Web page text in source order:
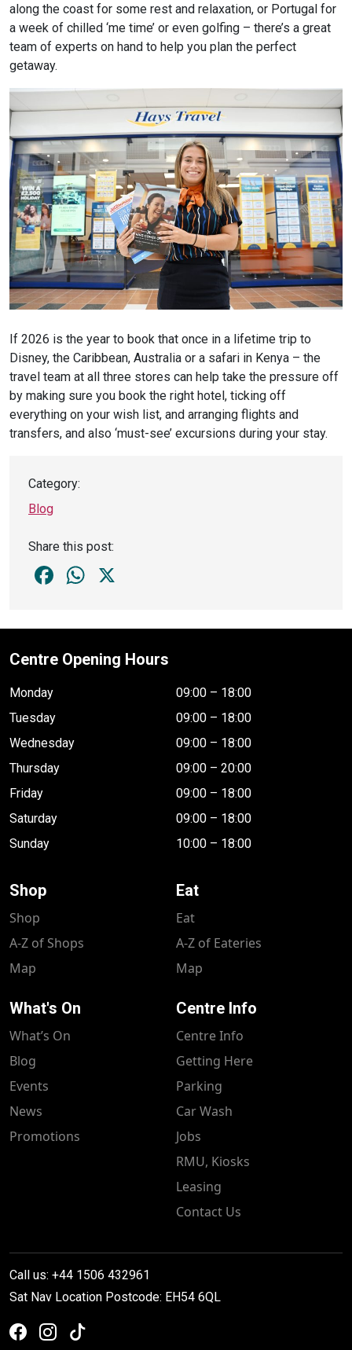
along the coast for some rest and relaxation, or Portugal for
a week of chilled ‘me time’ or even golfing – there’s a great
team of experts on hand to help you plan the perfect
getaway.
If 2026 is the year to book that once in a lifetime trip to
Disney, the Caribbean, Australia or a safari in Kenya – the
travel team at all three stores can help take the pressure off
by making sure you book the right hotel, ticking off
everything on your wish list, and arranging flights and
transfers, and also ‘must-see’ excursions during your stay.
Category:
Blog
Share this post:
Facebook
WhatsApp
Centre Opening Hours
Monday
09:00 – 18:00
Tuesday
09:00 – 18:00
Wednesday
09:00 – 18:00
Thursday
09:00 – 20:00
Friday
09:00 – 18:00
Saturday
09:00 – 18:00
Sunday
10:00 – 18:00
Shop
Shop
A-Z of Shops
Map
Eat
Eat
A-Z of Eateries
Map
What's On
What’s On
Blog
Events
News
Promotions
Centre Info
Centre Info
Getting Here
Parking
Car Wash
Jobs
RMU, Kiosks
Leasing
Contact Us
Call us: +44 1506 432961
Sat Nav Location Postcode: EH54 6QL